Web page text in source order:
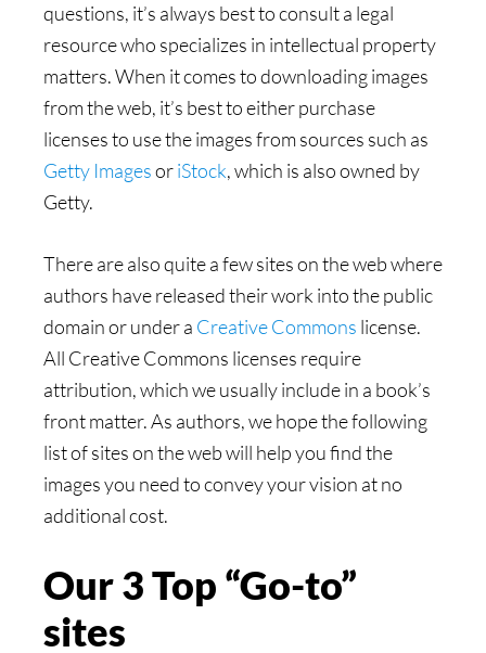
questions, it’s always best to consult a legal
resource who specializes in intellectual property
matters. When it comes to downloading images
from the web, it’s best to either purchase
licenses to use the images from sources such as
Getty ImagesoriStock, which is also owned by
Getty.
There are also quite a few sites on the web where
authors have released their work into the public
domain or under a Creative Commons license.
All Creative Commons licenses require
attribution, which we usually include in a book’s
front matter. As authors, we hope the following
list of sites on the web will help you find the
images you need to convey your vision at no
additional cost.
Our 3 Top “Go-to”
sites